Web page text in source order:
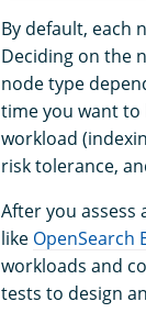
By default, each
Deciding on the
node type
time you want to
workload
risk tolerance,
After you
like OpenSearch
workloads and
tests to design